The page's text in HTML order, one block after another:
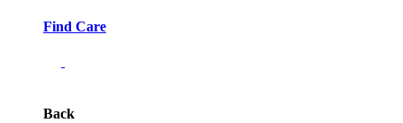
Find Care
Back